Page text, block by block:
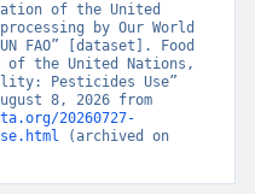
of the United
by Our World
FAO” [dataset]. Food
of the United Nations,
Pesticides Use”
20260727-
(archived on